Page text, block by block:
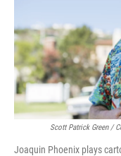
Scott Patrick Green /
Joaquin Phoenix plays